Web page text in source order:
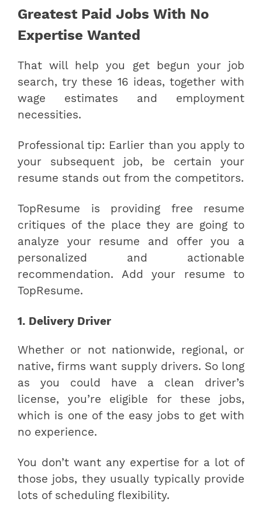
Greatest Paid Jobs With No
Expertise Wanted
That will help you get begun your job
search, try these 16 ideas, together with
wage estimates and employment
necessities.
Professional tip: Earlier than you apply to
your subsequent job, be certain your
resume stands out from the competitors.
TopResume is providing free resume
critiques of the place they are going to
analyze your resume and offer you a
personalized and actionable
recommendation. Add your resume to
TopResume.
1. Delivery Driver
Whether or not nationwide, regional, or
native, firms want supply drivers. So long
as you could have a clean driver’s
license, you’re eligible for these jobs,
which is one of the easy jobs to get with
no experience.
You don’t want any expertise for a lot of
those jobs, they usually typically provide
lots of scheduling flexibility.